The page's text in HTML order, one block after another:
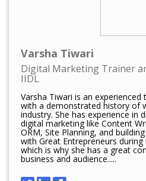
Varsha Tiwari
Digital Marketing Trainer
IIDL
Varsha Tiwari is an
with a demonstrated history of
industry. She has experience in
digital marketing like Content
ORM, Site Planning, and
with Great Entrepreneurs
which is why she has a great
business and audience.....